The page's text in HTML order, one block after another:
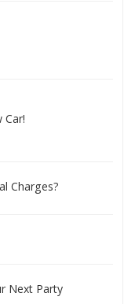
Car!
Charges?
Next Party